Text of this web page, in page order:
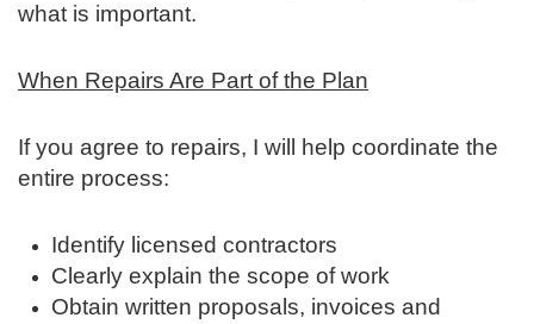
what is important.
When Repairs Are Part of the Plan
If you agree to repairs, I will help coordinate the
entire process:
Identify licensed contractors
Clearly explain the scope of work
Obtain written proposals, invoices and